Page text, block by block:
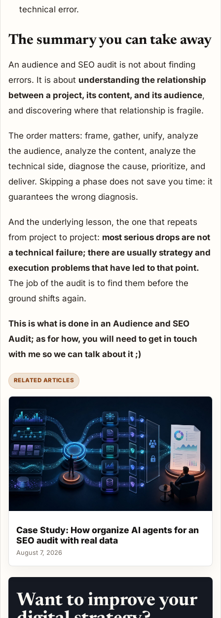
technical error.
The summary you can take away
An audience and SEO audit is not about finding
errors. It is about understanding the relationship
between a project, its content, and its audience,
and discovering where that relationship is fragile.
The order matters: frame, gather, unify, analyze
the audience, analyze the content, analyze the
technical side, diagnose the cause, prioritize, and
deliver. Skipping a phase does not save you time: it
guarantees the wrong diagnosis.
And the underlying lesson, the one that repeats
from project to project: most serious drops are not
a technical failure; there are usually strategy and
execution problems that have led to that point.
The job of the audit is to find them before the
ground shifts again.
This is what is done in an Audience and SEO
Audit; as for how, you will need to get in touch
with me so we can talk about it ;)
RELATED ARTICLES
Case Study: How organize AI agents for an
SEO audit with real data
August 7, 2026
Want to improve your